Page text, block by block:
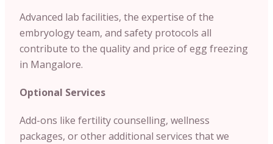
Advanced lab facilities, the expertise of the
embryology team, and safety protocols all
contribute to the quality and price of egg freezing
in Mangalore.
Optional Services
Add-ons like fertility counselling, wellness
packages, or other additional services that we